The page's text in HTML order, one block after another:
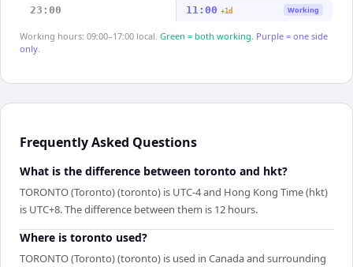
23:00 11:00 +1d Working
Working hours: 09:00–17:00 local. Green = both working. Purple = one side
only.
Frequently Asked Questions
What is the difference between toronto and hkt?
TORONTO (Toronto) (toronto) is UTC-4 and Hong Kong Time (hkt)
is UTC+8. The difference between them is 12 hours.
Where is toronto used?
TORONTO (Toronto) (toronto) is used in Canada and surrounding